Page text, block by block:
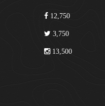
12,750
3,750
13,500